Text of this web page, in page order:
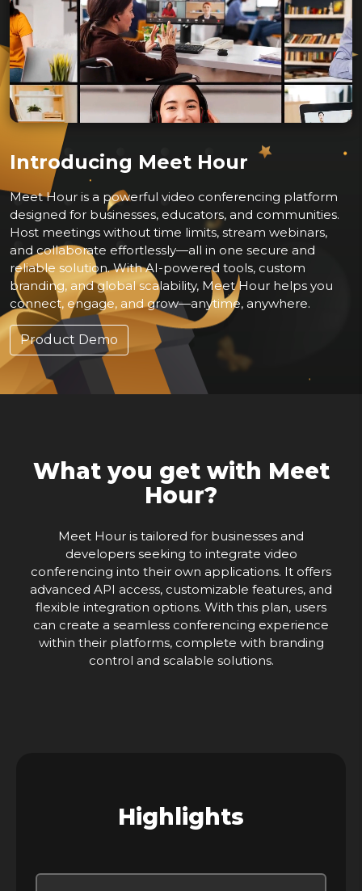
Introducing Meet Hour
Meet Hour is a powerful video conferencing platform
designed for businesses, educators, and communities.
Host meetings without time limits, stream webinars,
and collaborate effortlessly—all in one secure and
reliable solution. With AI-powered tools, custom
branding, and global scalability, Meet Hour helps you
connect, engage, and grow—anytime, anywhere.
Product Demo
What you get with Meet
Hour?
Meet Hour is tailored for businesses and
developers seeking to integrate video
conferencing into their own applications. It offers
advanced API access, customizable features, and
flexible integration options. With this plan, users
can create a seamless conferencing experience
within their platforms, complete with branding
control and scalable solutions.
Highlights